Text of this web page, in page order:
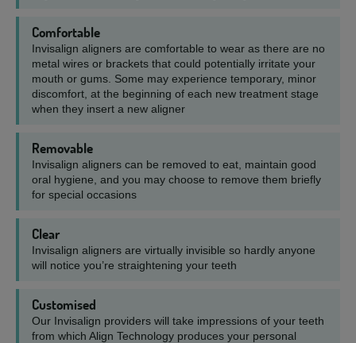
Comfortable
Invisalign aligners are comfortable to wear as there are no
metal wires or brackets that could potentially irritate your
mouth or gums. Some may experience temporary, minor
discomfort, at the beginning of each new treatment stage
when they insert a new aligner
Removable
Invisalign aligners can be removed to eat, maintain good
oral hygiene, and you may choose to remove them briefly
for special occasions
Clear
Invisalign aligners are virtually invisible so hardly anyone
will notice you’re straightening your teeth
Customised
Our Invisalign providers will take impressions of your teeth
from which Align Technology produces your personal